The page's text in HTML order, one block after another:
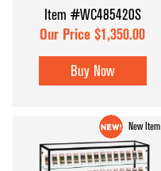
Item #WC485420S
Our Price $1,350.00
Buy Now
New Item